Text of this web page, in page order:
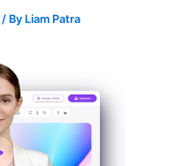
/ By Liam Patra